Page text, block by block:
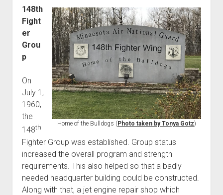
Home of the Bulldogs ( Photo taken by Tonya Gotz)
148th
Fight
er
Grou
p
On
July 1,
1960,
the
148th
Fighter Group was established. Group status
increased the overall program and strength
requirements. This also helped so that a badly
needed headquarter building could be constructed.
Along with that, a jet engine repair shop which